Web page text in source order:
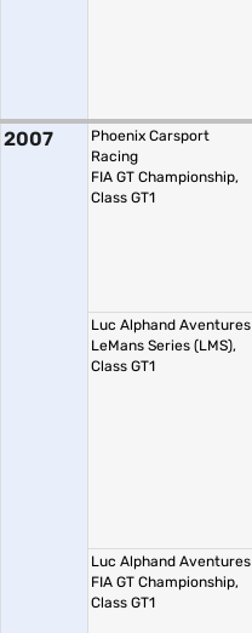
2007
Phoenix Carsport
Racing
FIA GT Championship,
Class GT1
Luc Alphand Aventures
LeMans Series (LMS),
Class GT1
Luc Alphand Aventures
FIA GT Championship,
Class GT1